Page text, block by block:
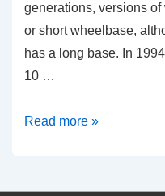
generations, versions
or short wheelbase,
has a long base. In
10 …
2001-
Town
Read more »